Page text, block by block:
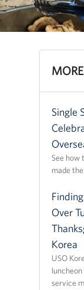
Single
See how
made
Over
Korea
USO
service